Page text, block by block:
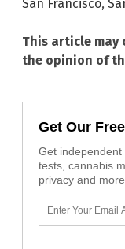
San Francisco,
This article
the opinion of
Get Our
Get
tests, cannabis
privacy and